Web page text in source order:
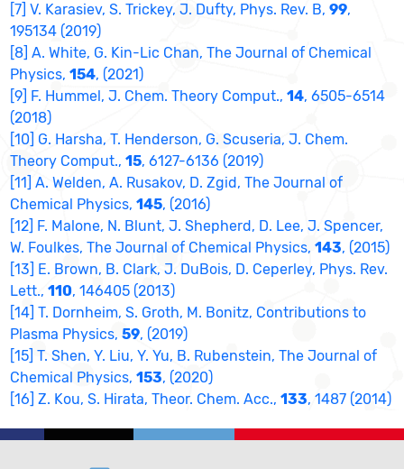
[7] V. Karasiev, S. Trickey, J. Dufty, Phys. Rev. B,99,
195134 (2019)
[8] A. White, G. Kin-Lic Chan, The Journal of Chemical
Physics,154, (2021)
[9] F. Hummel, J. Chem. Theory Comput.,14, 6505-6514
(2018)
[10] G. Harsha, T. Henderson, G. Scuseria, J. Chem.
Theory Comput.,15, 6127-6136 (2019)
[11] A. Welden, A. Rusakov, D. Zgid, The Journal of
Chemical Physics,145, (2016)
[12] F. Malone, N. Blunt, J. Shepherd, D. Lee, J. Spencer,
W. Foulkes, The Journal of Chemical Physics,143, (2015)
[13] E. Brown, B. Clark, J. DuBois, D. Ceperley, Phys. Rev.
Lett.,110, 146405 (2013)
[14] T. Dornheim, S. Groth, M. Bonitz, Contributions to
Plasma Physics,59, (2019)
[15] T. Shen, Y. Liu, Y. Yu, B. Rubenstein, The Journal of
Chemical Physics,153, (2020)
[16] Z. Kou, S. Hirata, Theor. Chem. Acc.,133, 1487 (2014)